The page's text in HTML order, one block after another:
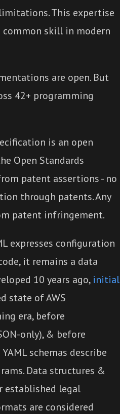
This expertise
common skill in modern
are open. But
42+ programming
is an open
Open Standards
patent assertions - no
through patents. Any
patent infringement.
expresses configuration
it remains a data
10 years ago, initial
state of AWS
era, before
only), & before
schemas describe
Data structures &
established legal
are considered